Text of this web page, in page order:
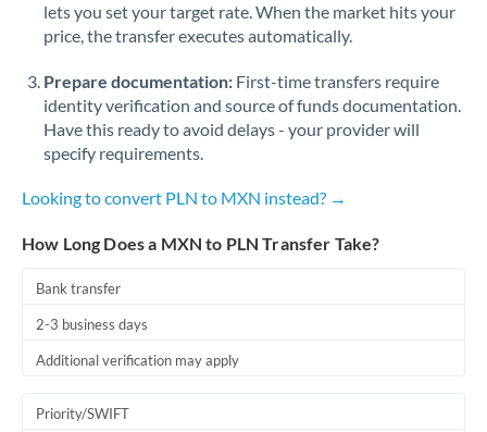
lets you set your target rate. When the market hits your
price, the transfer executes automatically.
Prepare documentation: First-time transfers require
identity verification and source of funds documentation.
Have this ready to avoid delays - your provider will
specify requirements.
Looking to convert PLN to MXN instead? →
How Long Does a MXN to PLN Transfer Take?
Bank transfer
2-3 business days
Additional verification may apply
Priority/SWIFT